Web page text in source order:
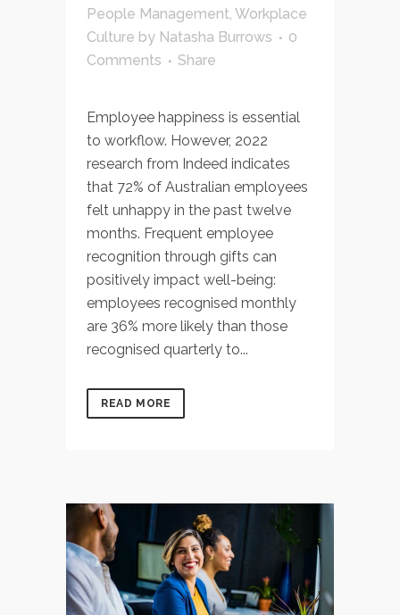
People Management, Workplace
Culture by Natasha Burrows
0
Comments
Share
Employee happiness is essential
to workflow. However, 2022
research from Indeed indicates
that 72% of Australian employees
felt unhappy in the past twelve
months. Frequent employee
recognition through gifts can
positively impact well-being:
employees recognised monthly
are 36% more likely than those
recognised quarterly to...
READ MORE